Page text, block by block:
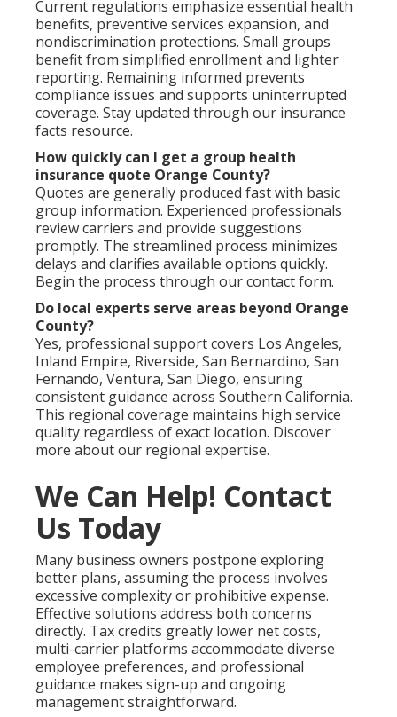
Current regulations emphasize essential health
benefits, preventive services expansion, and
nondiscrimination protections. Small groups
benefit from simplified enrollment and lighter
reporting. Remaining informed prevents
compliance issues and supports uninterrupted
coverage. Stay updated through our insurance
facts resource.
How quickly can I get a group health
insurance quote Orange County?
Quotes are generally produced fast with basic
group information. Experienced professionals
review carriers and provide suggestions
promptly. The streamlined process minimizes
delays and clarifies available options quickly.
Begin the process through our contact form.
Do local experts serve areas beyond Orange
County?
Yes, professional support covers Los Angeles,
Inland Empire, Riverside, San Bernardino, San
Fernando, Ventura, San Diego, ensuring
consistent guidance across Southern California.
This regional coverage maintains high service
quality regardless of exact location. Discover
more about our regional expertise.
We Can Help! Contact
Us Today
Many business owners postpone exploring
better plans, assuming the process involves
excessive complexity or prohibitive expense.
Effective solutions address both concerns
directly. Tax credits greatly lower net costs,
multi-carrier platforms accommodate diverse
employee preferences, and professional
guidance makes sign-up and ongoing
management straightforward.